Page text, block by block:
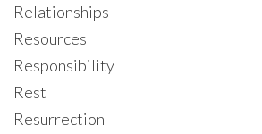
Relationships
Resources
Responsibility
Rest
Resurrection